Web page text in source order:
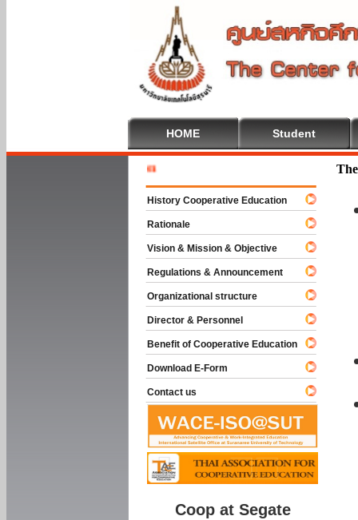
HOME Student
History Cooperative Education
Rationale
Vision & Mission & Objective
Regulations & Announcement
Organizational structure
Director & Personnel
Benefit of Cooperative Education
Download E-Form
Contact us
Coop at Segate